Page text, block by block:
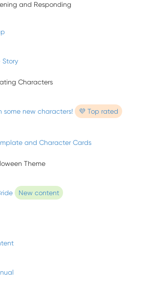
and Responding
Story
Characters
some new characters! 💜 Top rated
and Character Cards
Theme
New content